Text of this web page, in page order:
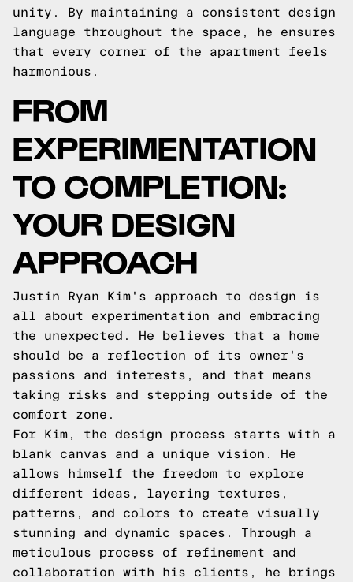
unity. By maintaining a consistent design
language throughout the space, he ensures
that every corner of the apartment feels
harmonious.
FROM
EXPERIMENTATION
TO COMPLETION:
YOUR DESIGN
APPROACH
Justin Ryan Kim's approach to design is
all about experimentation and embracing
the unexpected. He believes that a home
should be a reflection of its owner's
passions and interests, and that means
taking risks and stepping outside of the
comfort zone.
For Kim, the design process starts with a
blank canvas and a unique vision. He
allows himself the freedom to explore
different ideas, layering textures,
patterns, and colors to create visually
stunning and dynamic spaces. Through a
meticulous process of refinement and
collaboration with his clients, he brings